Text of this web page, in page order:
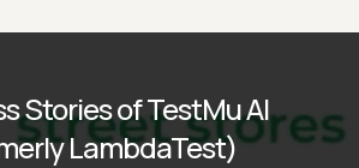
Stories of TestMu AI
LambdaTest)